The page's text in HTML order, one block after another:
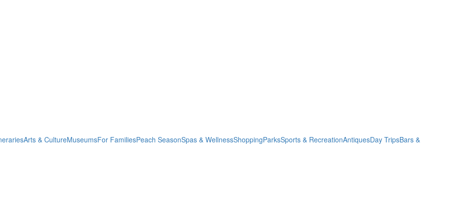
Arts & CultureMuseumsFor FamiliesPeach SeasonSpas & WellnessShoppingParksSports & RecreationAntiquesDay TripsBars &